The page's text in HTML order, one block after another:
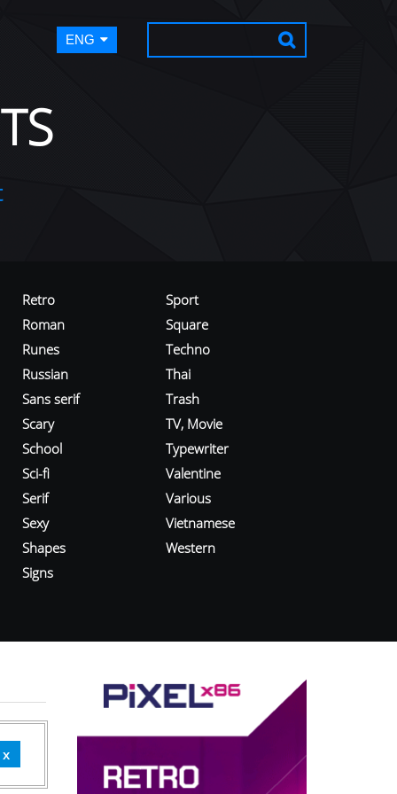
ENG
Retro
Roman
Runes
Russian
Sans serif
Scary
School
Sci-fi
Serif
Sexy
Shapes
Signs
Sport
Square
Techno
Thai
Trash
TV, Movie
Typewriter
Valentine
Various
Vietnamese
Western